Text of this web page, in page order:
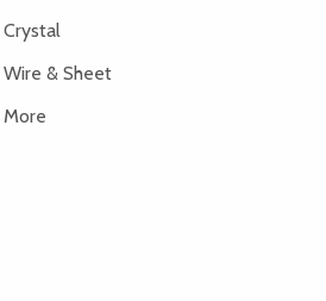
Crystal
Wire & Sheet
More